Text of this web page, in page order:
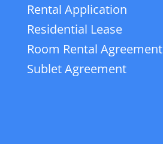
Rental Application
Residential Lease
Room Rental Agreement
Sublet Agreement